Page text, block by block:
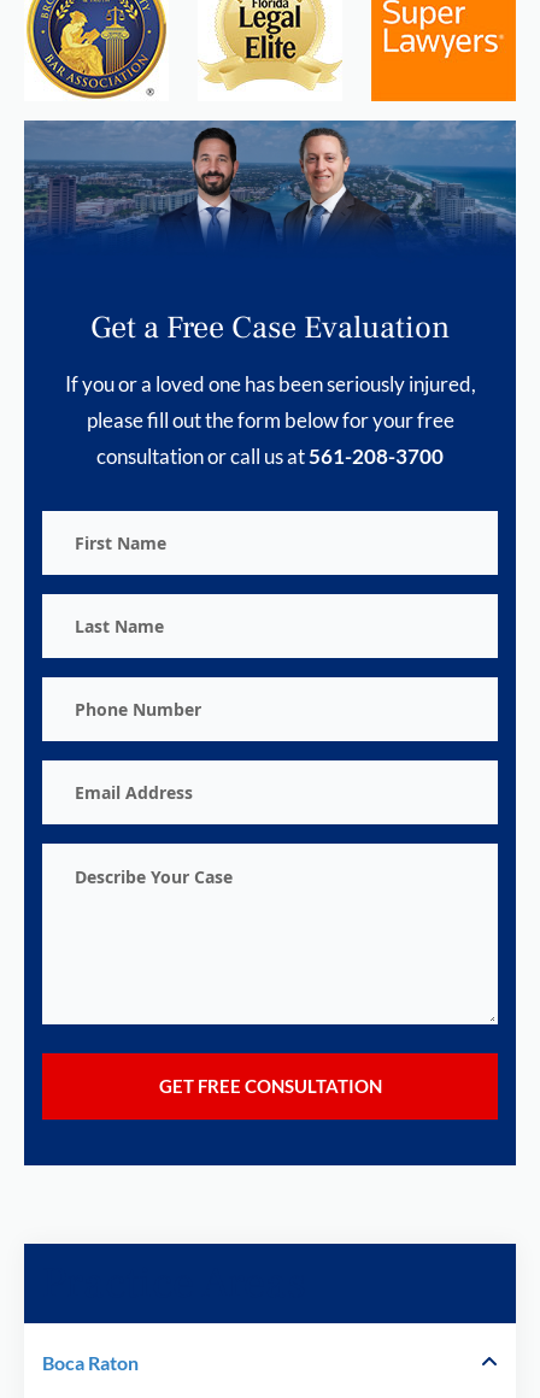
Get a Free Case Evaluation
If you or a loved one has been seriously injured,
please fill out the form below for your free
consultation or call us at561-208-3700
Boca Raton